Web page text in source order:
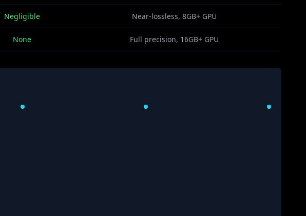
Negligible Near-lossless, 8GB+ GPU
None Full precision, 16GB+ GPU